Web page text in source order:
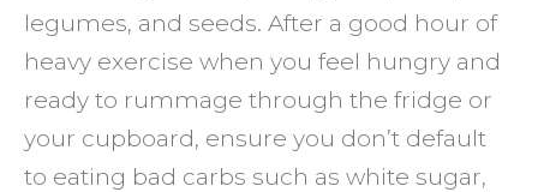
legumes, and seeds. After a good hour of
heavy exercise when you feel hungry and
ready to rummage through the fridge or
your cupboard, ensure you don’t default
to eating bad carbs such as white sugar,